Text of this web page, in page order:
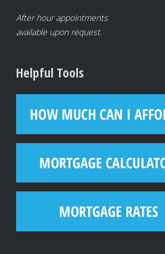
After hour appointments
available upon request.
Helpful Tools